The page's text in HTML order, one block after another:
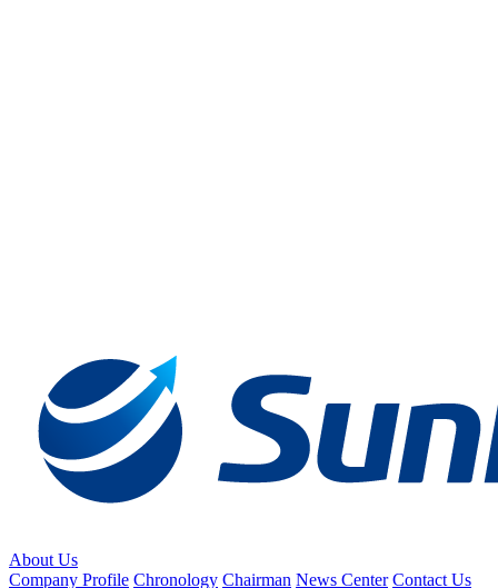
About Us
Company Profile Chronology Chairman News Center Contact Us